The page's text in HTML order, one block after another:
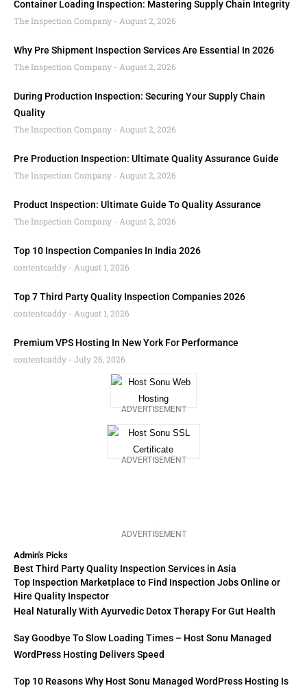
ADVERTISEMENT
Admin's Picks
Best Third Party Quality Inspection Services in Asia
Top Inspection Marketplace to Find Inspection Jobs Online or
Hire Quality Inspector
Heal Naturally With Ayurvedic Detox Therapy For Gut Health
Say Goodbye To Slow Loading Times – Host Sonu Managed
WordPress Hosting Delivers Speed
Top 10 Reasons Why Host Sonu Managed WordPress Hosting Is
Container Loading Inspection: Mastering Supply Chain Integrity
The Inspection Company
August 2, 2026
Why Pre Shipment Inspection Services Are Essential In 2026
The Inspection Company
August 2, 2026
During Production Inspection: Securing Your Supply Chain
Quality
The Inspection Company
August 2, 2026
Pre Production Inspection: Ultimate Quality Assurance Guide
The Inspection Company
August 2, 2026
Product Inspection: Ultimate Guide To Quality Assurance
The Inspection Company
August 2, 2026
Top 10 Inspection Companies In India 2026
contentcaddy
August 1, 2026
Top 7 Third Party Quality Inspection Companies 2026
contentcaddy
August 1, 2026
Premium VPS Hosting In New York For Performance
contentcaddy
July 26, 2026
ADVERTISEMENT
ADVERTISEMENT